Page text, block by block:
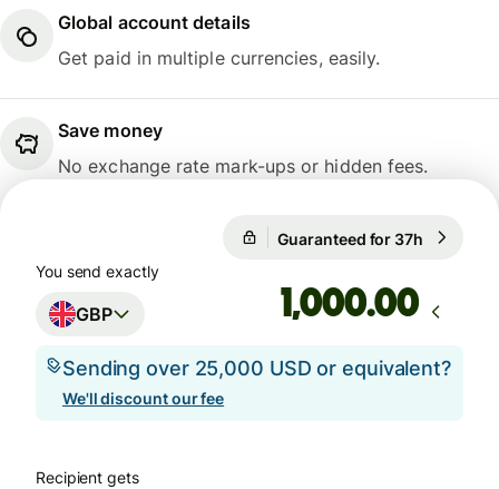
Global account details
Get paid in multiple currencies, easily.
Save money
No exchange rate mark-ups or hidden fees.
Guaranteed for 37h
You send exactly
GBP .00
Sending over 25,000 USD or equivalent?
We'll discount our fee
Recipient gets